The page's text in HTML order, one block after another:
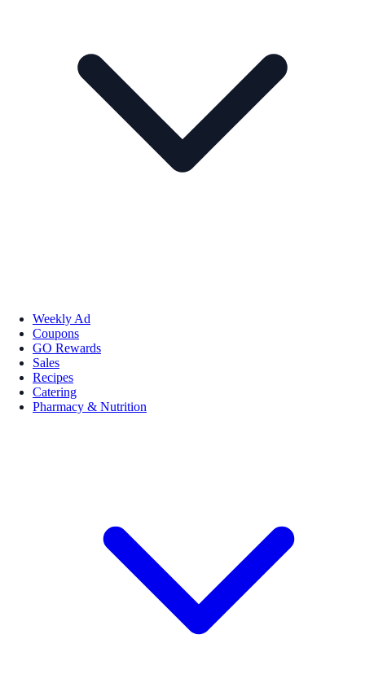
Weekly Ad
Coupons
GO Rewards
Sales
Recipes
Catering
Pharmacy & Nutrition